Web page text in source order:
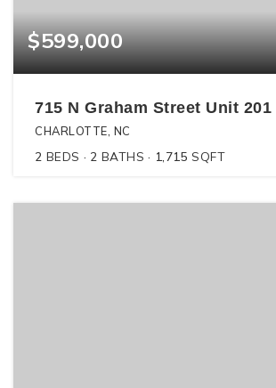
$599,000
715 N Graham Street Unit 201
CHARLOTTE, NC
2 BEDS 2 BATHS 1,715 SQFT